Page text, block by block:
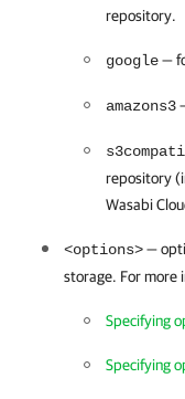
repository.
google—
amazons3
repository
Wasabi
<options>—
storage. For more
Specifying
Specifying